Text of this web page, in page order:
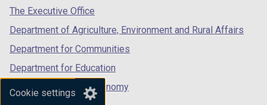
Cookie settings
tab)
The Executive Office
Department of Agriculture, Environment and Rural Affairs
Department for Communities
Department for Education
Department for the Economy